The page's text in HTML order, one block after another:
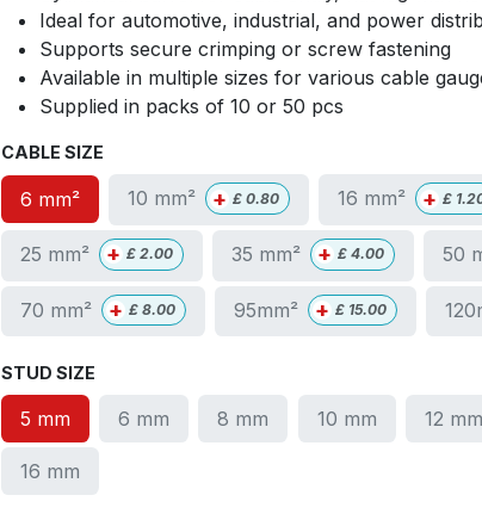
Ideal for automotive, industrial, and power
Supports secure crimping or screw fastening
Available in multiple sizes for various cable
Supplied in packs of 10 or 50 pcs
CABLE SIZE
6 mm² 10 mm² + £0.80 16 mm² + £
25 mm² + £ 2.00 35 mm² + £ 4.00 50
70 mm² + £ 8.00 95mm² + £ 15.00
STUD SIZE
5 mm 6 mm 8 mm 10 mm 12 mm
16 mm